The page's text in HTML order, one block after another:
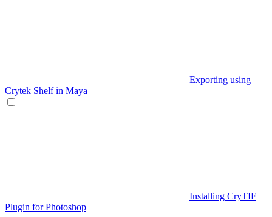
Exporting using
Crytek Shelf in Maya
Installing CryTIF
Plugin for Photoshop